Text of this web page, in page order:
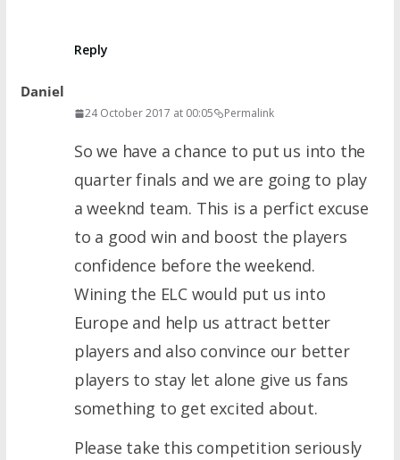
Reply
Daniel
24 October 2017 at 00:05 Permalink
So we have a chance to put us into the
quarter finals and we are going to play
a weeknd team. This is a perfict excuse
to a good win and boost the players
confidence before the weekend.
Wining the ELC would put us into
Europe and help us attract better
players and also convince our better
players to stay let alone give us fans
something to get excited about.
Please take this competition seriously